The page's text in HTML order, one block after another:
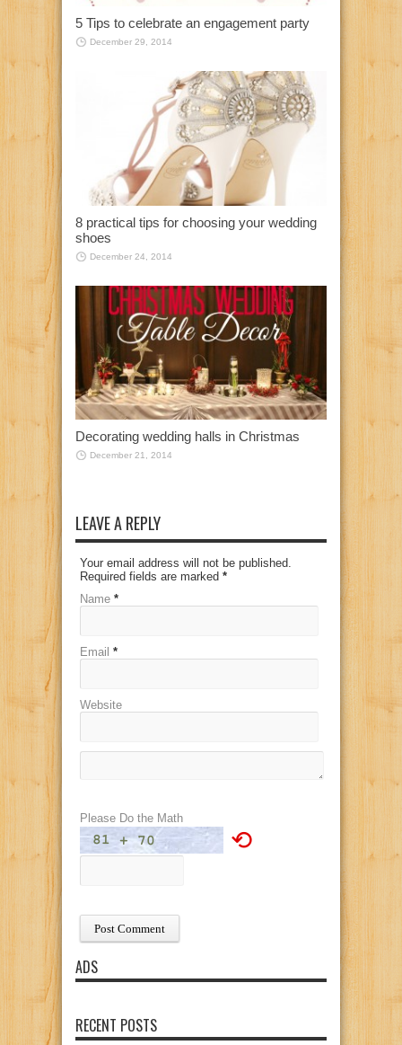
5 Tips to celebrate an engagement party
December 29, 2014
8 practical tips for choosing your wedding
shoes
December 24, 2014
Decorating wedding halls in Christmas
December 21, 2014
LEAVE A REPLY
Your email address will not be published.
Required fields are marked *
Name *
Email *
Website
Please Do the Math
⟲
ADS
RECENT POSTS